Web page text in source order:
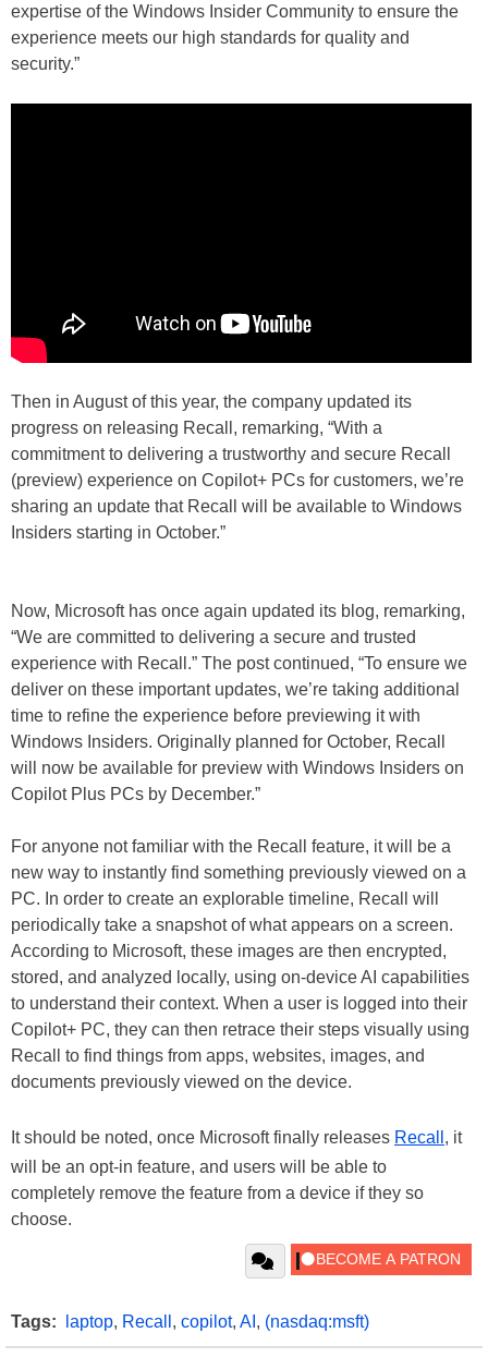
expertise of the Windows Insider Community to ensure the
experience meets our high standards for quality and
security.”
Then in August of this year, the company updated its
progress on releasing Recall, remarking, “With a
commitment to delivering a trustworthy and secure Recall
(preview) experience on Copilot+ PCs for customers, we’re
sharing an update that Recall will be available to Windows
Insiders starting in October.”
Now, Microsoft has once again updated its blog, remarking,
“We are committed to delivering a secure and trusted
experience with Recall.” The post continued, “To ensure we
deliver on these important updates, we’re taking additional
time to refine the experience before previewing it with
Windows Insiders. Originally planned for October, Recall
will now be available for preview with Windows Insiders on
Copilot Plus PCs by December.”
For anyone not familiar with the Recall feature, it will be a
new way to instantly find something previously viewed on a
PC. In order to create an explorable timeline, Recall will
periodically take a snapshot of what appears on a screen.
According to Microsoft, these images are then encrypted,
stored, and analyzed locally, using on-device AI capabilities
to understand their context. When a user is logged into their
Copilot+ PC, they can then retrace their steps visually using
Recall to find things from apps, websites, images, and
documents previously viewed on the device.
It should be noted, once Microsoft finally releases Recall , it
will be an opt-in feature, and users will be able to
completely remove the feature from a device if they so
choose.
Tags: laptop, Recall , copilot, AI , (nasdaq:msft)